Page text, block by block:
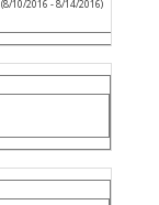
(8/10/2016 - 8/14/2016)